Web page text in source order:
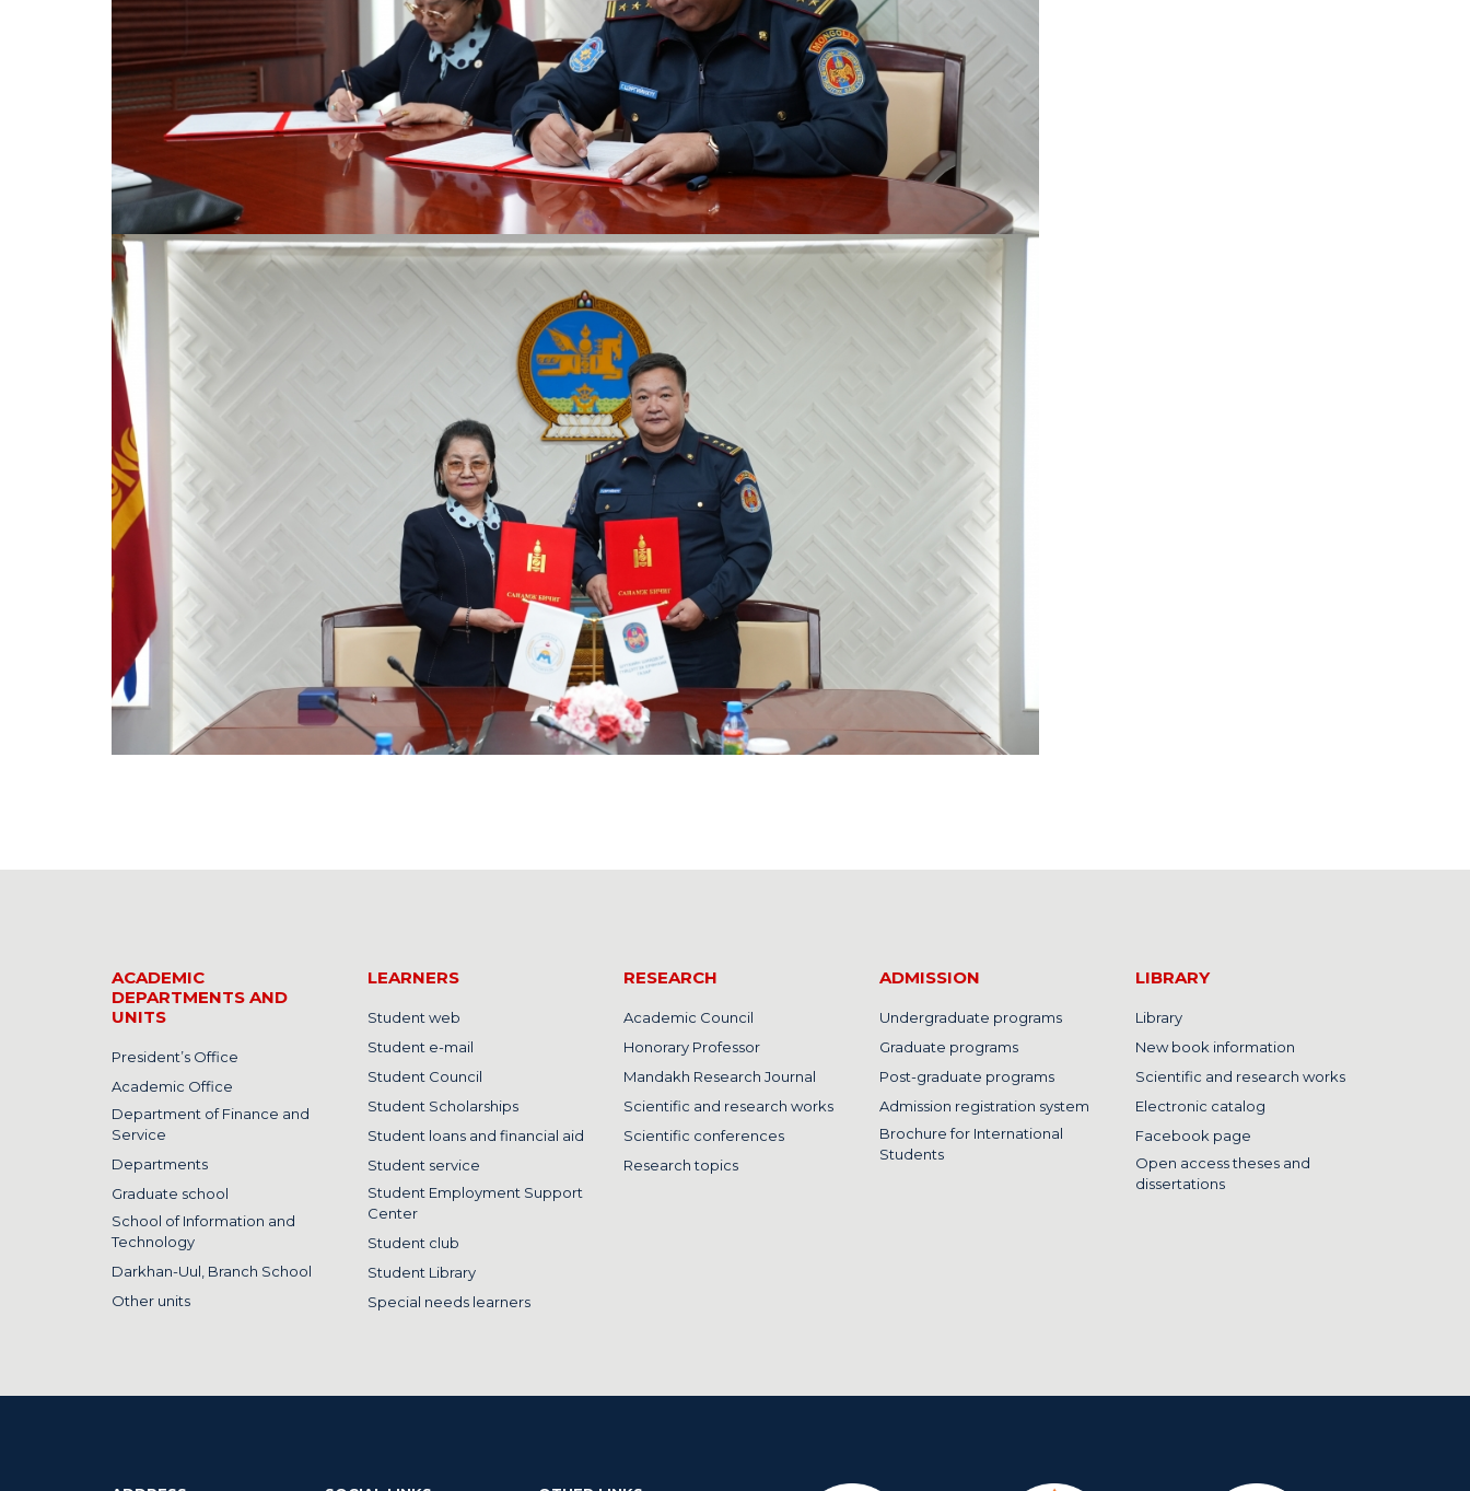
ACADEMIC
DEPARTMENTS AND
UNITS
President’s Office
Academic Office
Department of Finance and
Service
Departments
Graduate school
School of Information and
Technology
Darkhan-Uul, Branch School
Other units
LEARNERS
Student web
Student e-mail
Student Council
Student Scholarships
Student loans and financial aid
Student service
Student Employment Support
Center
Student club
Student Library
Special needs learners
RESEARCH
Academic Council
Honorary Professor
Mandakh Research Journal
Scientific and research works
Scientific conferences
Research topics
ADMISSION
Undergraduate programs
Graduate programs
Post-graduate programs
Admission registration system
Brochure for International
Students
LIBRARY
Library
New book information
Scientific and research works
Electronic catalog
Facebook page
Open access theses and
dissertations